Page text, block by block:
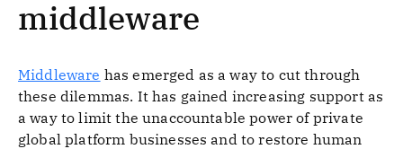
middleware
Middleware has emerged as a way to cut through
these dilemmas. It has gained increasing support as
a way to limit the unaccountable power of private
global platform businesses and to restore human